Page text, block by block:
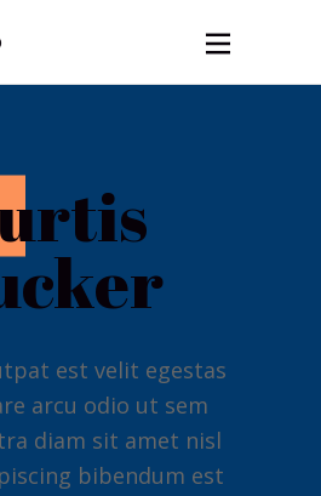
est velit egestas
arcu odio ut sem
diam sit amet nisl
bibendum est